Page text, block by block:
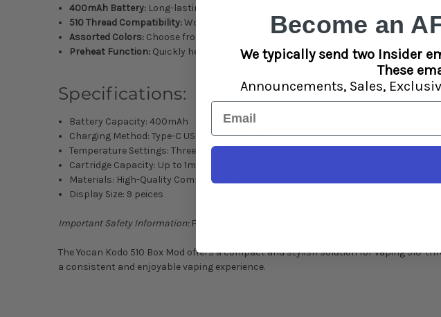
400mAh Battery: Long-lasting power for extended sessions.
510 Thread Compatibility:Works with most 510-thread cartridges.
Assorted Colors: Choose from multiple stylish color options.
Preheat Function: Quickly heats cartridges for optimal performance.
Specifications:
Battery Capacity: 400mAh
Charging Method: Type-C USB Rechargeable
Temperature Settings: Three Preset Levels
Cartridge Capacity: Up to 1ml
Materials: High-Quality Components
Display Size: 9 peices
Important Safety Information:For legal adult use only. Always follow local laws and
The Yocan Kodo 510 Box Mod offers a compact and stylish solution for vaping
a consistent and enjoyable vaping experience.
Become an
We typically send two Insider
These
Announcements, Sales,
Email